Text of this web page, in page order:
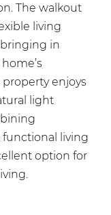
The walkout
living
bringing in
enjoys
light
functional living
option for